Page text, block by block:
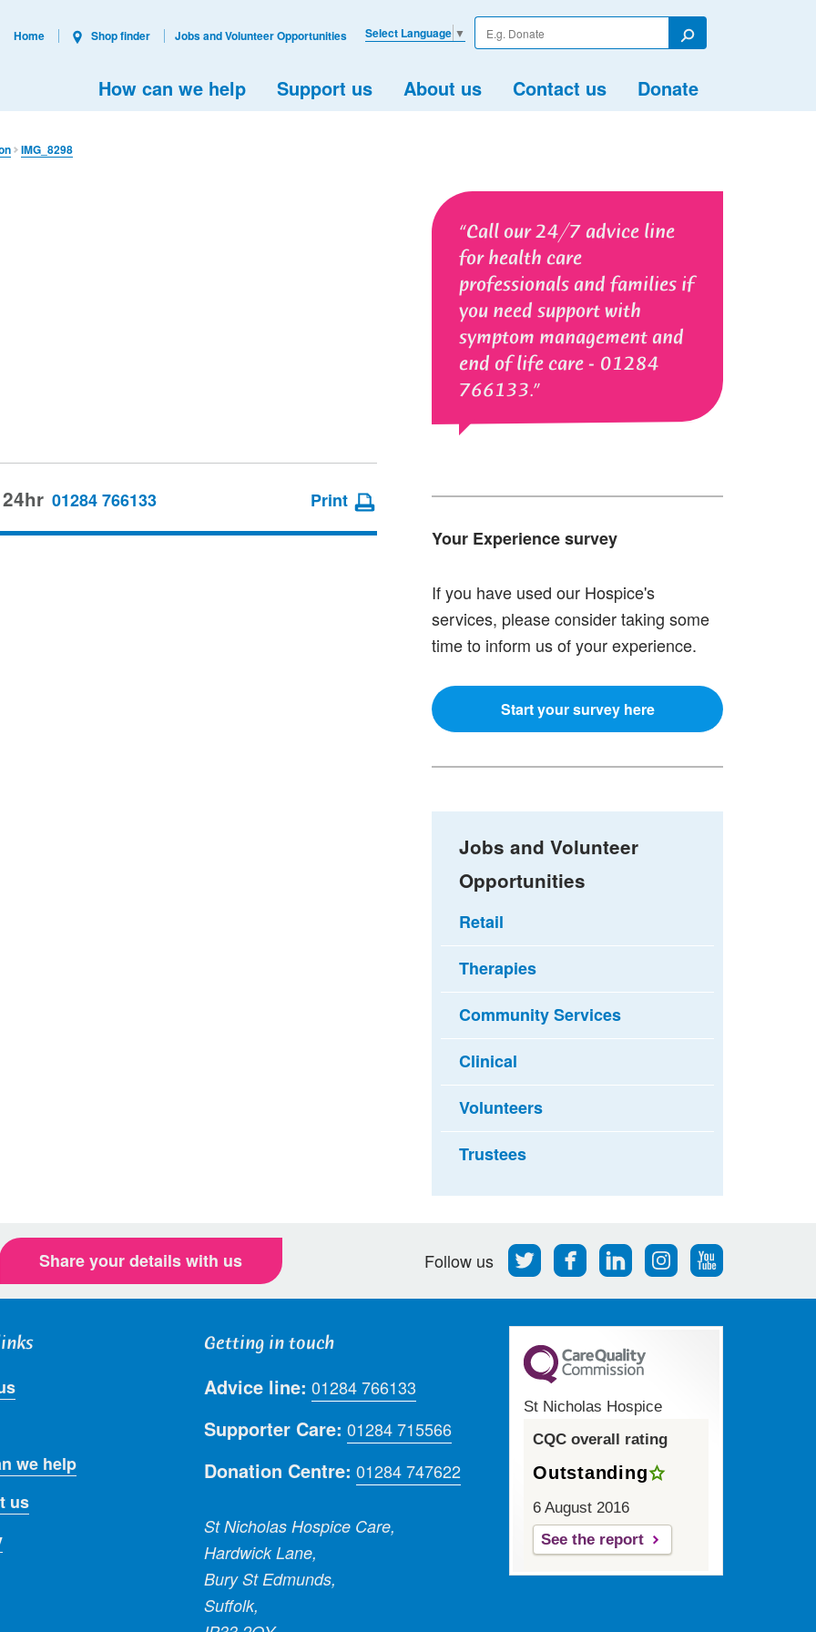
Enter
your
Search
How can we help Support us About us Contact us Donate
Select Language ▼
Home Shop finder Jobs and Volunteer Opportunities
IMG_8298
Call our 24/7 advice line
for health care
professionals and families if
you need support with
symptom management and
end of life care - 01284
766133.
Your Experience survey
If you have used our Hospice's
services, please consider taking some
time to inform us of your experience.
Start your survey here
01284 766133 Print
Jobs and Volunteer
Opportunities
Retail
Therapies
Community Services
Clinical
Volunteers
Trustees
Share your details with us Follow us
Follow
us
Find
us
Find
us
Find
us
Follow
we help
us
Getting in touch
Advice line: 01284 766133
Supporter Care: 01284 715566
Donation Centre: 01284 747622
St Nicholas Hospice Care,
Hardwick Lane,
Bury St Edmunds,
Suffolk,
St Nicholas Hospice
CQC overall rating
Outstanding
6 August 2016
See the report